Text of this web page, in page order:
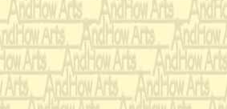
I
by J. S.
new
as the